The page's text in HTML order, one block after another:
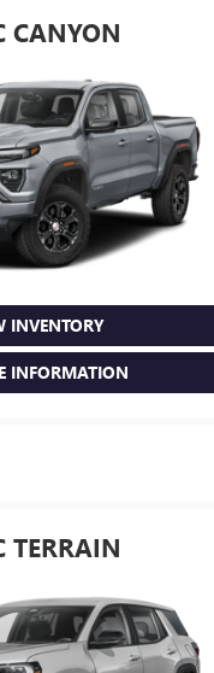
CANYON
INVENTORY
INFORMATION
TERRAIN